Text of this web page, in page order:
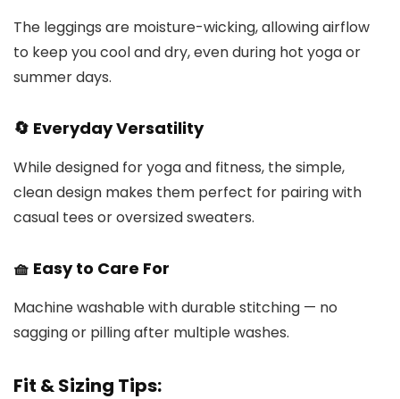
The leggings are moisture-wicking, allowing airflow
to keep you cool and dry, even during hot yoga or
summer days.
🔄 Everyday Versatility
While designed for yoga and fitness, the simple,
clean design makes them perfect for pairing with
casual tees or oversized sweaters.
🧺 Easy to Care For
Machine washable with durable stitching — no
sagging or pilling after multiple washes.
Fit & Sizing Tips: